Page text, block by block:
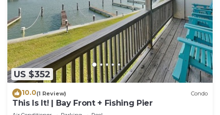
US $352
10.0(1 Review) Condo
This Is It! | Bay Front + Fishing Pier